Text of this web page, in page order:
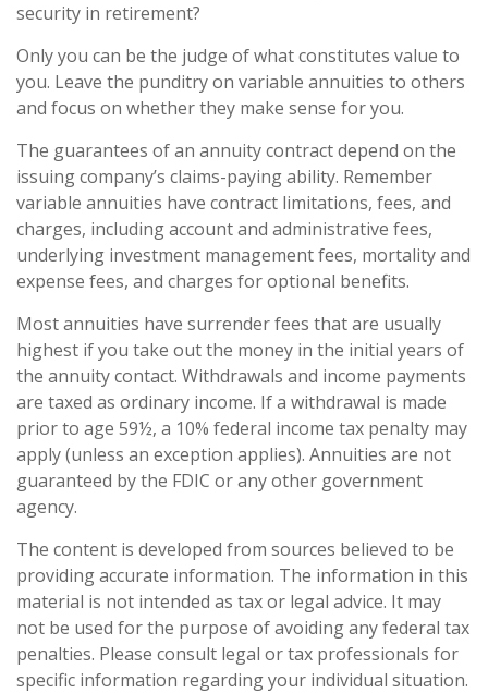
security in retirement?
Only you can be the judge of what constitutes value to
you. Leave the punditry on variable annuities to others
and focus on whether they make sense for you.
The guarantees of an annuity contract depend on the
issuing company’s claims-paying ability. Remember
variable annuities have contract limitations, fees, and
charges, including account and administrative fees,
underlying investment management fees, mortality and
expense fees, and charges for optional benefits.
Most annuities have surrender fees that are usually
highest if you take out the money in the initial years of
the annuity contact. Withdrawals and income payments
are taxed as ordinary income. If a withdrawal is made
prior to age 59½, a 10% federal income tax penalty may
apply (unless an exception applies). Annuities are not
guaranteed by the FDIC or any other government
agency.
The content is developed from sources believed to be
providing accurate information. The information in this
material is not intended as tax or legal advice. It may
not be used for the purpose of avoiding any federal tax
penalties. Please consult legal or tax professionals for
specific information regarding your individual situation.